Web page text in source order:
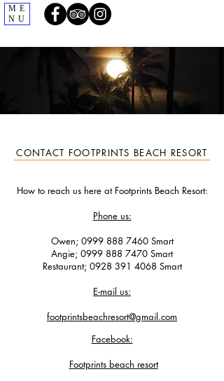
ME
NU
CONTACT FOOTPRINTS BEACH RESORT
How to reach us here at Footprints Beach Resort:
Phone us:
Owen; 0999 888 7460Smart
Angie; 0999 888 7470 Smart
Restaurant; ‭0928 391 4068 ‬ Smart
E-mail us:
footprintsbeachresort@gmail.com
Facebook:
Footprints beach resort